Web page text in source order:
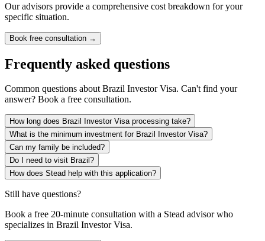
Our advisors provide a comprehensive cost breakdown for your
specific situation.
Book free consultation →
Frequently asked questions
Common questions aboutBrazil Investor Visa. Can't find your
answer? Book a free consultation.
How long does Brazil Investor Visa processing take?
What is the minimum investment for Brazil Investor Visa?
Can my family be included?
Do I need to visit Brazil?
How does Stead help with this application?
Still have questions?
Book a free 20-minute consultation with a Stead advisor who
specializes in Brazil Investor Visa.